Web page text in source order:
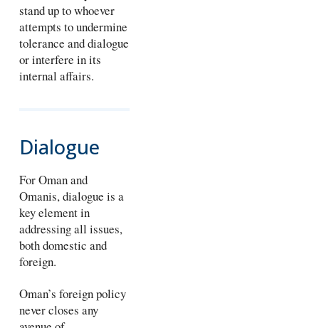
stand up to whoever
attempts to undermine
tolerance and dialogue
or interfere in its
internal affairs.
Dialogue
For Oman and
Omanis, dialogue is a
key element in
addressing all issues,
both domestic and
foreign.
Oman’s foreign policy
never closes any